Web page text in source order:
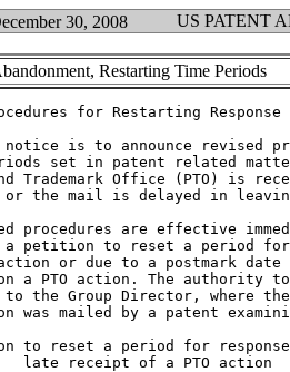
30, 2008 US PATENT
Restarting Time Periods
for Restarting Response
is to announce revised
set in patent related
Trademark Office (PTO) is
or the mail is delayed in
procedures are effective
a petition to reset a period for
or due to a postmark
a PTO action. The authority to
the Group Director, where the
mailed by a patent